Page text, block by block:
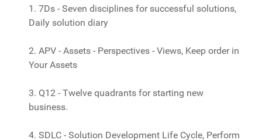
1. 7Ds - Seven disciplines for successful solutions,
Daily solution diary
2. APV - Assets - Perspectives - Views, Keep order in
Your Assets
3. Q12 - Twelve quadrants for starting new
business.
4. SDLC - Solution Development Life Cycle, Perform